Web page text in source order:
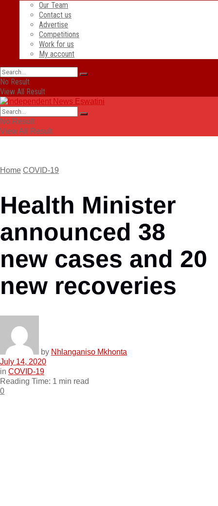
Our Team
Contact us
Advertise
Competitions
Work for us
My account
No Result
View All Result
No Result
View All Result
Home COVID-19
Health Minister
announced 38
new cases and 20
new recoveries
by Nhlanganiso Mkhonta
July 14, 2020
in COVID-19
Reading Time: 1 min read
0